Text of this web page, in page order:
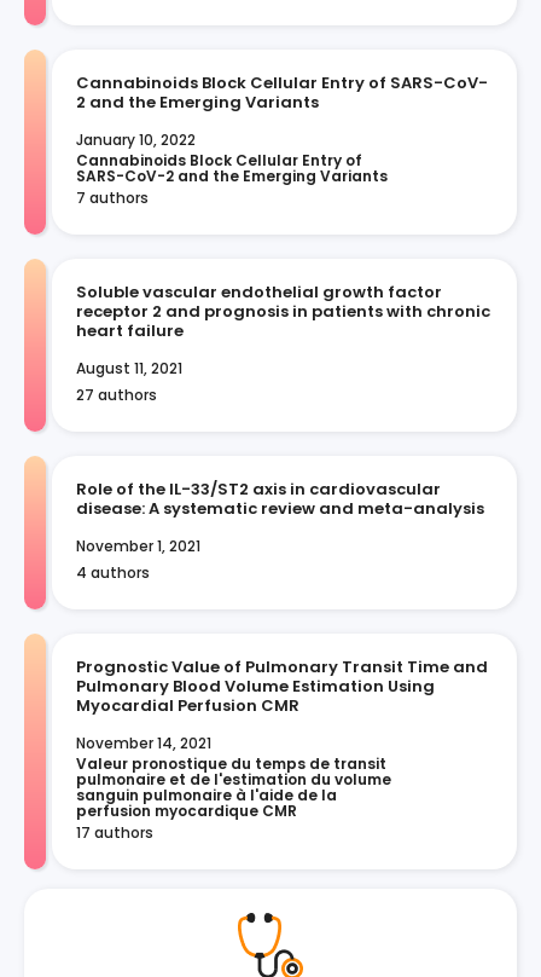
Cannabinoids Block Cellular Entry of SARS-CoV-
2 and the Emerging Variants
January 10, 2022
Cannabinoids Block Cellular Entry of
SARS-CoV-2 and the Emerging Variants
7 authors
Soluble vascular endothelial growth factor
receptor 2 and prognosis in patients with chronic
heart failure
August 11, 2021
27 authors
Role of the IL-33/ST2 axis in cardiovascular
disease: A systematic review and meta-analysis
November 1, 2021
4 authors
Prognostic Value of Pulmonary Transit Time and
Pulmonary Blood Volume Estimation Using
Myocardial Perfusion CMR
November 14, 2021
Valeur pronostique du temps de transit
pulmonaire et de l'estimation du volume
sanguin pulmonaire à l'aide de la
perfusion myocardique CMR
17 authors